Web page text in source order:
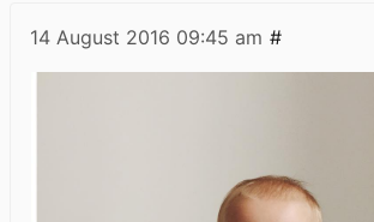
14 August 2016 09:45 am #